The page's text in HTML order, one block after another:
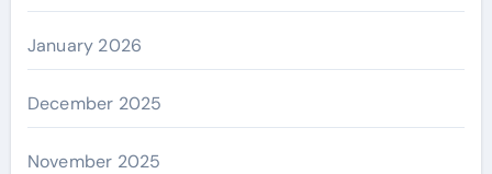
January 2026
December 2025
November 2025